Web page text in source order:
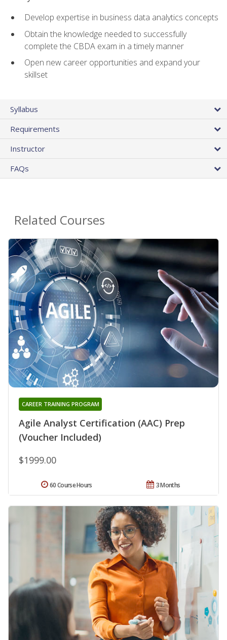
Develop expertise in business data analytics concepts
Obtain the knowledge needed to successfully
complete the CBDA exam in a timely manner
Open new career opportunities and expand your
skillset
Syllabus
Requirements
Instructor
FAQs
Related Courses
Agile Analyst Certification (AAC) Prep
(Voucher Included)
CAREER TRAINING PROGRAM
$1999.00
3 Months
60 Course Hours